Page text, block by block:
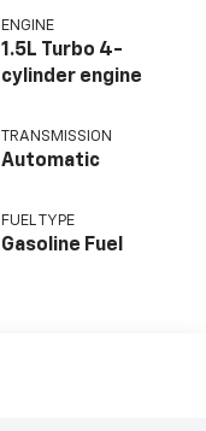
ENGINE
1.5L Turbo 4-
cylinder engine
TRANSMISSION
Automatic
FUEL TYPE
Gasoline Fuel